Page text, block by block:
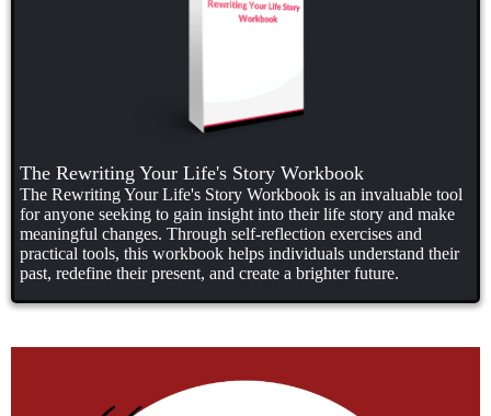
The Rewriting Your Life's Story Workbook
The Rewriting Your Life's Story Workbook is an invaluable tool
for anyone seeking to gain insight into their life story and make
meaningful changes. Through self-reflection exercises and
practical tools, this workbook helps individuals understand their
past, redefine their present, and create a brighter future.